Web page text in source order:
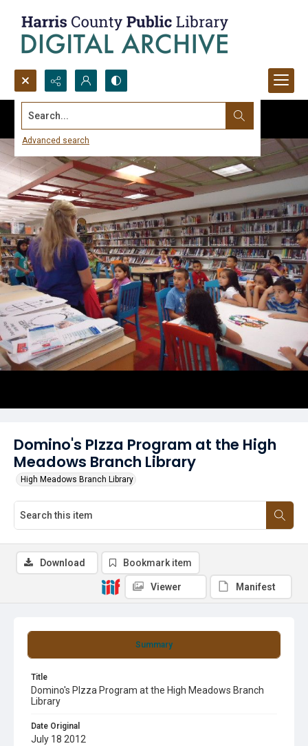
Search...
Advanced search
Domino's PIzza Program at the High
Meadows Branch Library
High Meadows Branch Library
Summary
Title
Domino's PIzza Program at the High Meadows Branch
Library
Date Original
July 18 2012
Download Bookmark item
Viewer Manifest